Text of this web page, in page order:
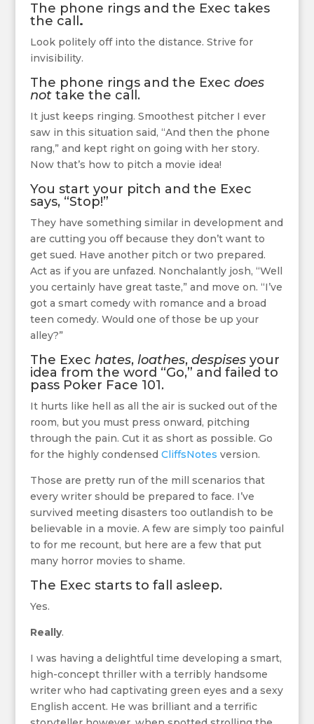
The phone rings and the Exec takes
the call .
Look politely off into the distance. Strive for
invisibility.
The phone rings and the Exec does
nottake the call.
It just keeps ringing. Smoothest pitcher I ever
saw in this situation said, “And then the phone
rang,” and kept right on going with her story.
Now that’s how to pitch a movie idea!
You start your pitch and the Exec
says, “Stop!”
They have something similar in development and
are cutting you off because they don’t want to
get sued. Have another pitch or two prepared.
Act as if you are unfazed. Nonchalantly josh, “Well
you certainly have great taste,” and move on. “I’ve
got a smart comedy with romance and a broad
teen comedy. Would one of those be up your
alley?”
The Exec hates, loathes, despisesyour
idea from the word “Go,” and failed to
pass Poker Face 101.
It hurts like hell as all the air is sucked out of the
room, but you must press onward, pitching
through the pain. Cut it as short as possible. Go
for the highly condensed CliffsNotes version.
Those are pretty run of the mill scenarios that
every writer should be prepared to face. I’ve
survived meeting disasters too outlandish to be
believable in a movie. A few are simply too painful
to for me recount, but here are a few that put
many horror movies to shame.
The Exec starts to fall asleep.
Yes.
Really.
I was having a delightful time developing a smart,
high-concept thriller with a terribly handsome
writer who had captivating green eyes and a sexy
English accent. He was brilliant and a terrific